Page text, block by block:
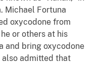
Michael Fortuna
oxycodone from
or others at his
and bring oxycodone
also admitted that